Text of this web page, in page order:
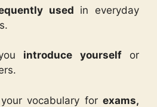
used in everyday
introduce yourselfor
vocabulary for exams,